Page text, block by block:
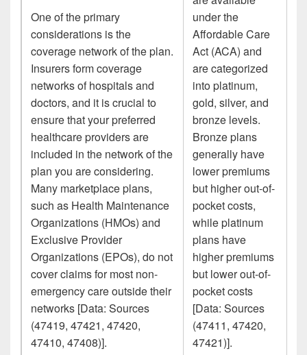
One of the primary
considerations is the
coverage network of the plan.
Insurers form coverage
networks of hospitals and
doctors, and it is crucial to
ensure that your preferred
healthcare providers are
included in the network of the
plan you are considering.
Many marketplace plans,
such as Health Maintenance
Organizations (HMOs) and
Exclusive Provider
Organizations (EPOs), do not
cover claims for most non-
emergency care outside their
networks [Data: Sources
(47419, 47421, 47420,
47410, 47408)].
under the
Affordable Care
Act (ACA) and
are categorized
into platinum,
gold, silver, and
bronze levels.
Bronze plans
generally have
lower premiums
but higher out-of-
pocket costs,
while platinum
plans have
higher premiums
but lower out-of-
pocket costs
[Data: Sources
(47411, 47420,
47421)].